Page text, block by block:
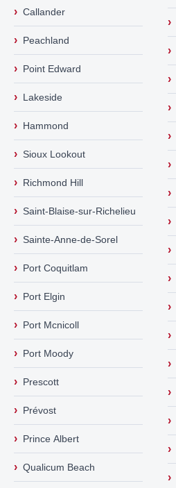
› Callander
› Peachland
› Point Edward
› Lakeside
› Hammond
› Sioux Lookout
› Richmond Hill
› Saint-Blaise-sur-Richelieu
› Sainte-Anne-de-Sorel
› Port Coquitlam
› Port Elgin
› Port Mcnicoll
› Port Moody
› Prescott
› Prévost
› Prince Albert
› Qualicum Beach
›
›
›
›
›
›
›
›
›
›
›
›
›
›
›
›
›